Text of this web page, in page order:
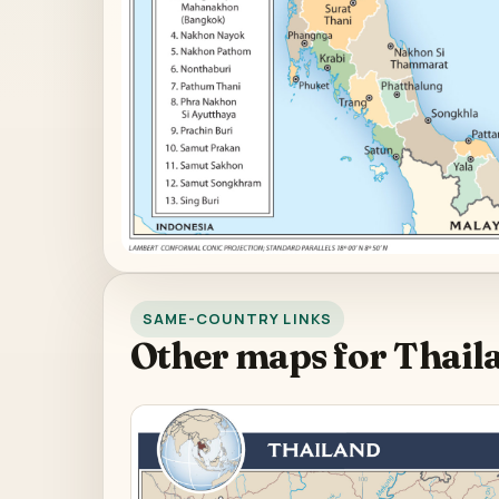
SAME-COUNTRY LINKS
Other maps for